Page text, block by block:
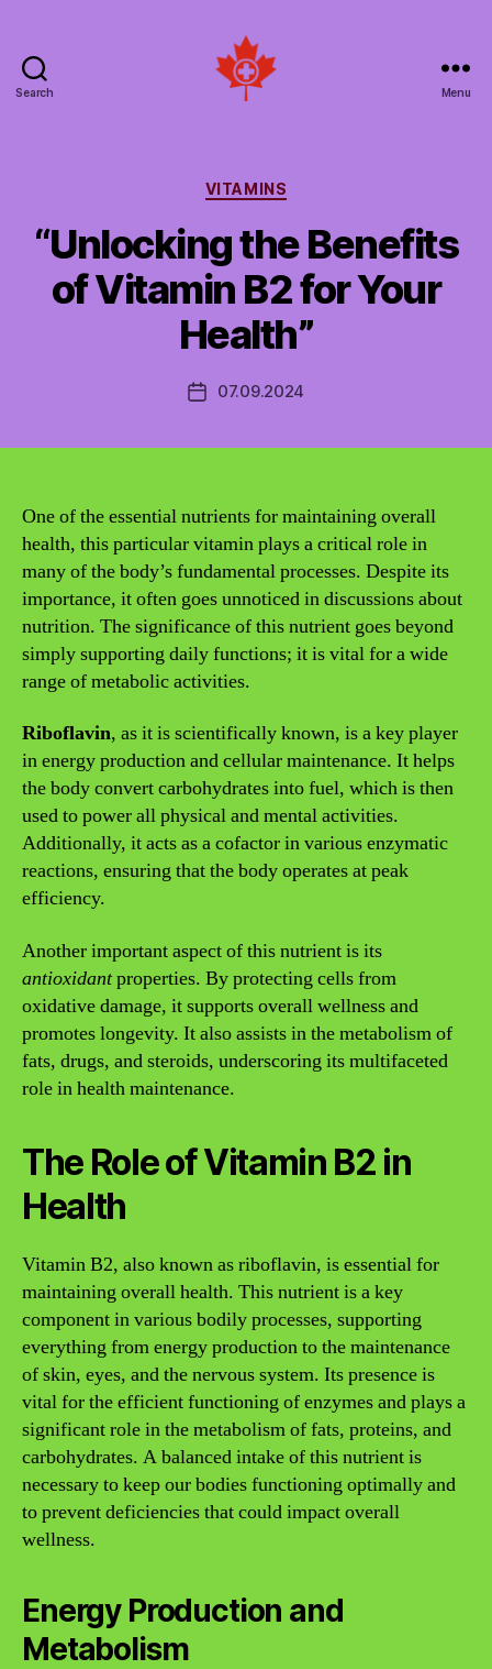
Search
Canada
Menu
Categories
VITAMINS
“Unlocking the Benefits
of Vitamin B2 for Your
Health”
Post07.09.2024
One of the essential nutrients for maintaining overall
health, this particular vitamin plays a critical role in
many of the body’s fundamental processes. Despite its
importance, it often goes unnoticed in discussions about
nutrition. The significance of this nutrient goes beyond
simply supporting daily functions; it is vital for a wide
range of metabolic activities.
Riboflavin, as it is scientifically known, is a key player
in energy production and cellular maintenance. It helps
the body convert carbohydrates into fuel, which is then
used to power all physical and mental activities.
Additionally, it acts as a cofactor in various enzymatic
reactions, ensuring that the body operates at peak
efficiency.
Another important aspect of this nutrient is its
antioxidantproperties. By protecting cells from
oxidative damage, it supports overall wellness and
promotes longevity. It also assists in the metabolism of
fats, drugs, and steroids, underscoring its multifaceted
role in health maintenance.
The Role of Vitamin B2 in
Health
Vitamin B2, also known as riboflavin, is essential for
maintaining overall health. This nutrient is a key
component in various bodily processes, supporting
everything from energy production to the maintenance
of skin, eyes, and the nervous system. Its presence is
vital for the efficient functioning of enzymes and plays a
significant role in the metabolism of fats, proteins, and
carbohydrates. A balanced intake of this nutrient is
necessary to keep our bodies functioning optimally and
to prevent deficiencies that could impact overall
wellness.
Energy Production and
Metabolism